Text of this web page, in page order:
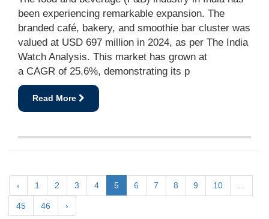
been experiencing remarkable expansion. The
branded café, bakery, and smoothie bar cluster was
valued at USD 697 million in 2024, as per The India
Watch Analysis. This market has grown at
a CAGR of 25.6%, demonstrating its p
Read More
‹ 1 2 3 4 5 6 7 8 9 10 ...
45 46 ›